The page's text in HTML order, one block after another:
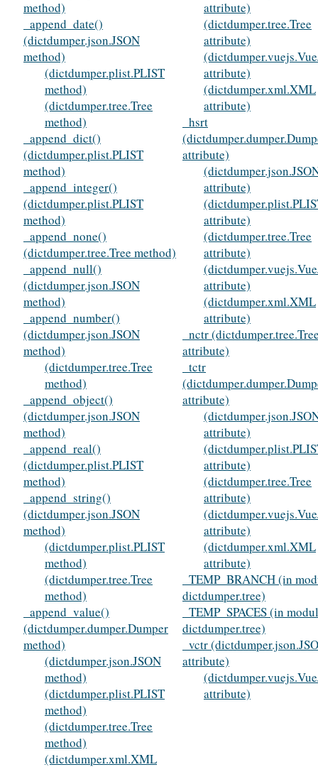
method)
_append_date()
(dictdumper.json.JSON
method)
(dictdumper.plist.PLIST
method)
(dictdumper.tree.Tree
method)
_append_dict()
(dictdumper.plist.PLIST
method)
_append_integer()
(dictdumper.plist.PLIST
method)
_append_none()
(dictdumper.tree.Tree method)
_append_null()
(dictdumper.json.JSON
method)
_append_number()
(dictdumper.json.JSON
method)
(dictdumper.tree.Tree
method)
_append_object()
(dictdumper.json.JSON
method)
_append_real()
(dictdumper.plist.PLIST
method)
_append_string()
(dictdumper.json.JSON
method)
(dictdumper.plist.PLIST
method)
(dictdumper.tree.Tree
method)
_append_value()
(dictdumper.dumper.Dumper
method)
(dictdumper.json.JSON
method)
(dictdumper.plist.PLIST
method)
(dictdumper.tree.Tree
method)
(dictdumper.xml.XML
attribute)
(dictdumper.tree.Tree
attribute)
attribute)
(dictdumper.xml.XML
attribute)
_hsrt
attribute)
attribute)
attribute)
(dictdumper.tree.Tree
attribute)
attribute)
(dictdumper.xml.XML
attribute)
_nctr
attribute)
_tctr
attribute)
attribute)
attribute)
(dictdumper.tree.Tree
attribute)
attribute)
(dictdumper.xml.XML
attribute)
_TEMP_BRANCH (in
dictdumper.tree)
_TEMP_SPACES (in
dictdumper.tree)
_vctr
attribute)
attribute)